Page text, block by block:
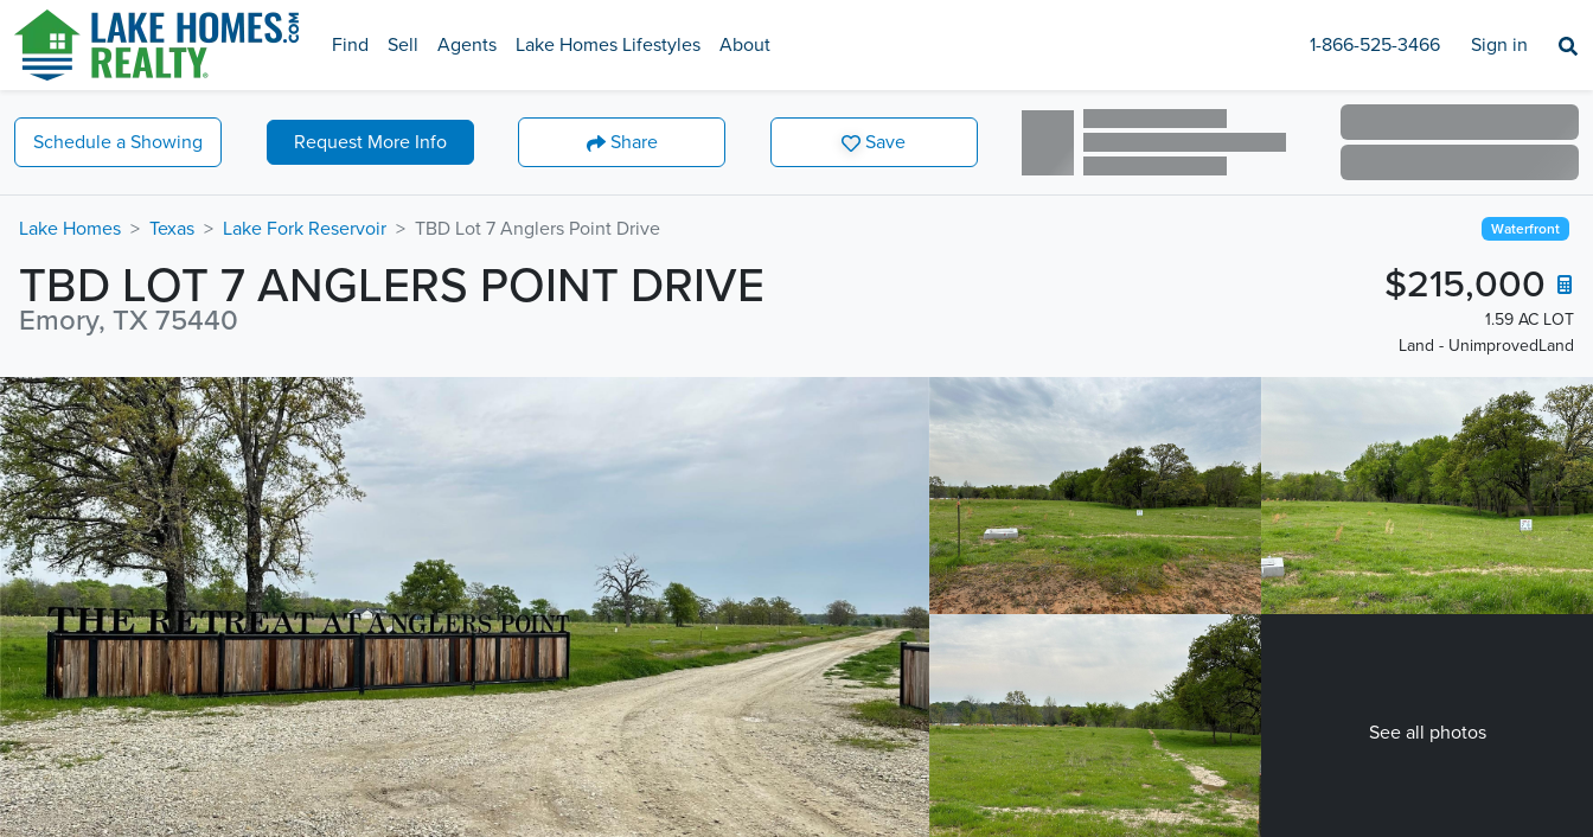
Find Sell Agents Lake Homes Lifestyles About 1-866-525-3466 Sign in
Schedule a Showing Request More Info Share Save
Lake Homes Texas Lake Fork Reservoir TBD Lot 7 Anglers Point Drive Waterfront
TBD LOT 7 ANGLERS POINT DRIVE
Emory, TX 75440
$215,000
1.59 AC LOT
Land - UnimprovedLand
See all photos